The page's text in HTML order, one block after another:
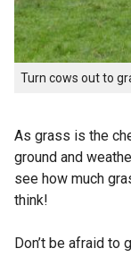
Turn cows out to
As grass is the
ground and
see how much
think!
Don’t be afraid to